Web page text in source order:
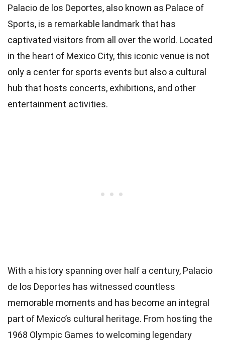
Palacio de los Deportes, also known as Palace of
Sports, is a remarkable landmark that has
captivated visitors from all over the world. Located
in the heart of Mexico City, this iconic venue is not
only a center for sports events but also a cultural
hub that hosts concerts, exhibitions, and other
entertainment activities.
With a history spanning over half a century, Palacio
de los Deportes has witnessed countless
memorable moments and has become an integral
part of Mexico’s cultural heritage. From hosting the
1968 Olympic Games to welcoming legendary